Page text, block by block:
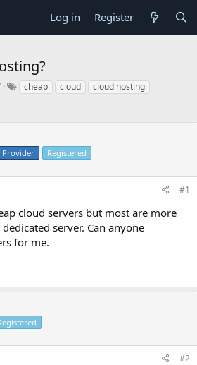
Log in Register
cheap cloud
cloud hosting
Provider Registered
#1
cloud servers but most are more
server. Can anyone
for me.
#2